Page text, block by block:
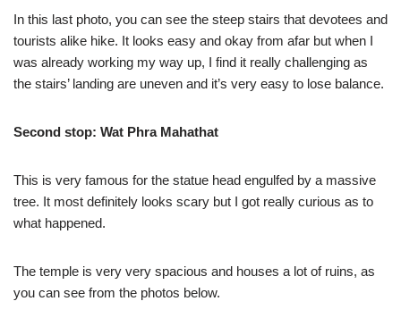
In this last photo, you can see the steep stairs that devotees and
tourists alike hike. It looks easy and okay from afar but when I
was already working my way up, I find it really challenging as
the stairs’ landing are uneven and it’s very easy to lose balance.
Second stop: Wat Phra Mahathat
This is very famous for the statue head engulfed by a massive
tree. It most definitely looks scary but I got really curious as to
what happened.
The temple is very very spacious and houses a lot of ruins, as
you can see from the photos below.